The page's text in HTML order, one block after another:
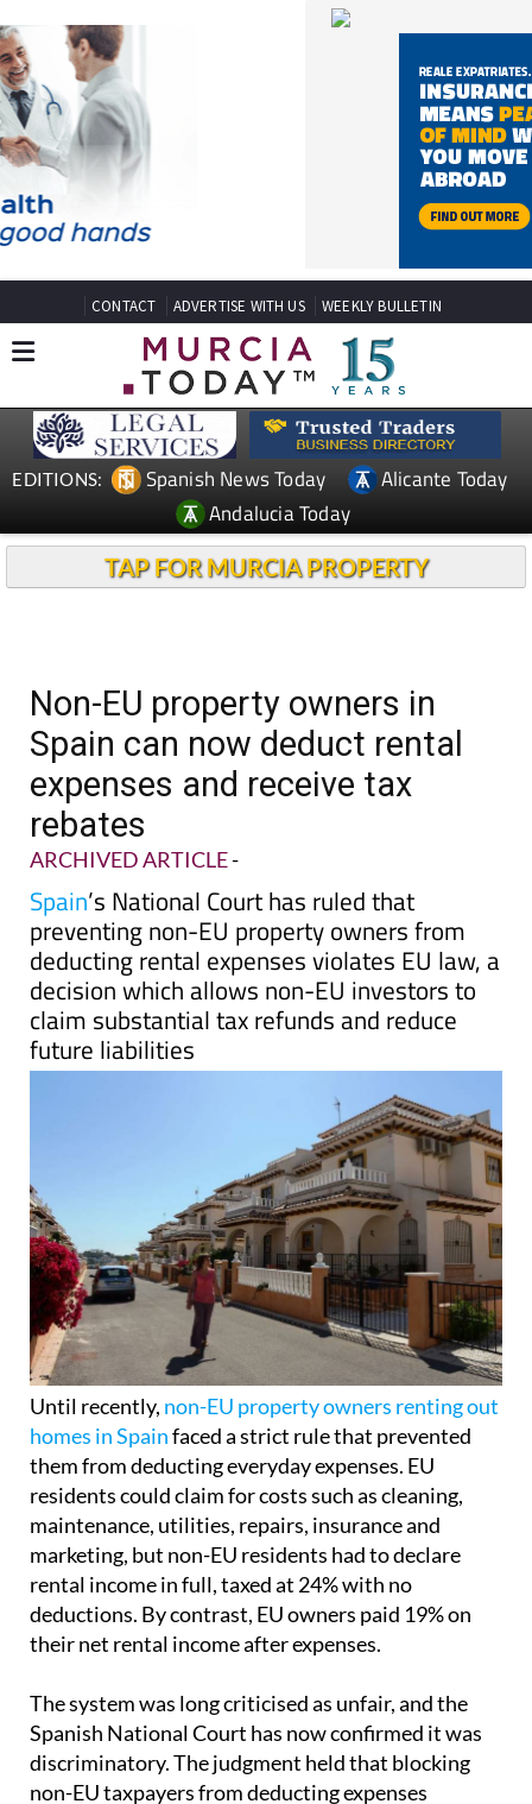
CONTACT ADVERTISE WITH US WEEKLY BULLETIN
EDITIONS: Spanish News Today
Alicante Today
Andalucia Today
TAP FOR MURCIA PROPERTY
Non-EU property owners in
Spain can now deduct rental
expenses and receive tax
rebates
ARCHIVED ARTICLE-
Spain’s National Court has ruled that
preventing non-EU property owners from
deducting rental expenses violates EU law, a
decision which allows non-EU investors to
claim substantial tax refunds and reduce
future liabilities
Until recently, non-EU property owners renting out
homes in Spainfaced a strict rule that prevented
them from deducting everyday expenses. EU
residents could claim for costs such as cleaning,
maintenance, utilities, repairs, insurance and
marketing, but non-EU residents had to declare
rental income in full, taxed at 24% with no
deductions. By contrast, EU owners paid 19% on
their net rental income after expenses.
The system was long criticised as unfair, and the
Spanish National Court has now confirmed it was
discriminatory. The judgment held that blocking
non-EU taxpayers from deducting expenses